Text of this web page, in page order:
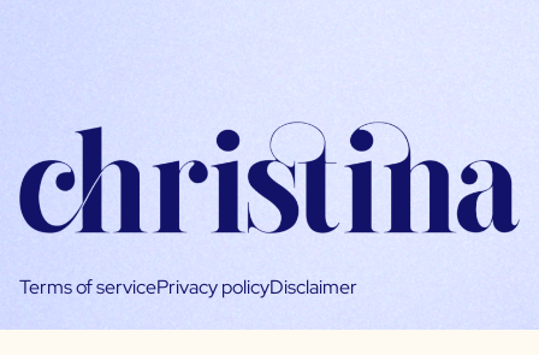
Terms of servicePrivacy policyDisclaimer